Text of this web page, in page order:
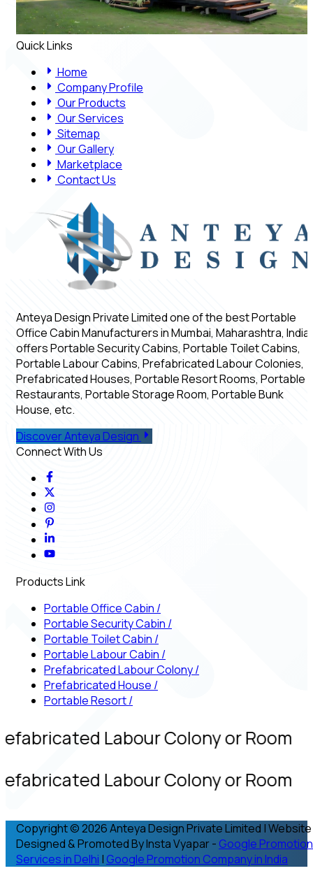
Quick Links
Home
Company Profile
Our Products
Our Services
Sitemap
Our Gallery
Marketplace
Contact Us
Anteya Design Private Limited one of the best Portable
Office Cabin Manufacturers in Mumbai, Maharashtra, India,
offers Portable Security Cabins, Portable Toilet Cabins,
Portable Labour Cabins, Prefabricated Labour Colonies,
Prefabricated Houses, Portable Resort Rooms, Portable
Restaurants, Portable Storage Room, Portable Bunk
House, etc.
Discover Anteya Design
Connect With Us
Products Link
Portable Office Cabin /
Portable Security Cabin /
Portable Toilet Cabin /
Portable Labour Cabin /
Prefabricated Labour Colony/
Prefabricated House /
Portable Resort/
Labour Colony or Room
Labour Colony or Room
Copyright © 2026 Anteya Design Private Limited | Website
Designed & Promoted By Insta Vyapar - Google Promotion
Services in Delhi | Google Promotion Company in India